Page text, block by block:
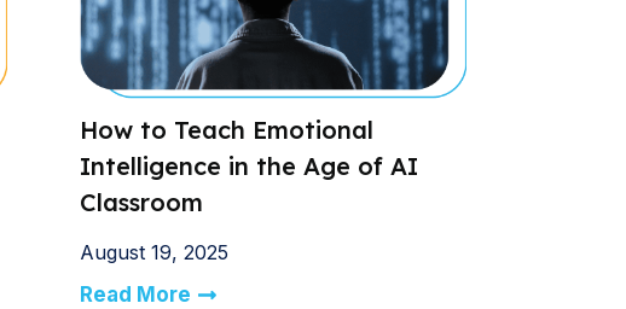
How to Teach Emotional
Intelligence in the Age of AI
Classroom
August 19, 2025
Read More